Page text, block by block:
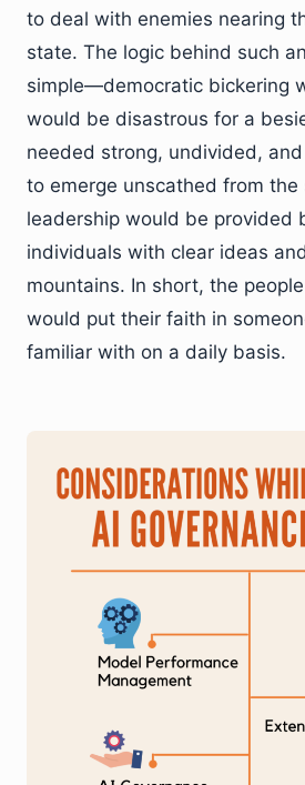
to deal with enemies nearing
state. The logic behind such
simple—democratic bickering
would be disastrous for a
needed strong, undivided,
to emerge unscathed from
leadership would be provided
individuals with clear ideas
mountains. In short, the
would put their faith in
familiar with on a daily basis.